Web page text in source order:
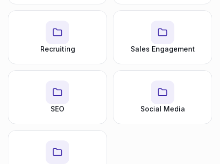
Recruiting Sales Engagement
SEO Social Media